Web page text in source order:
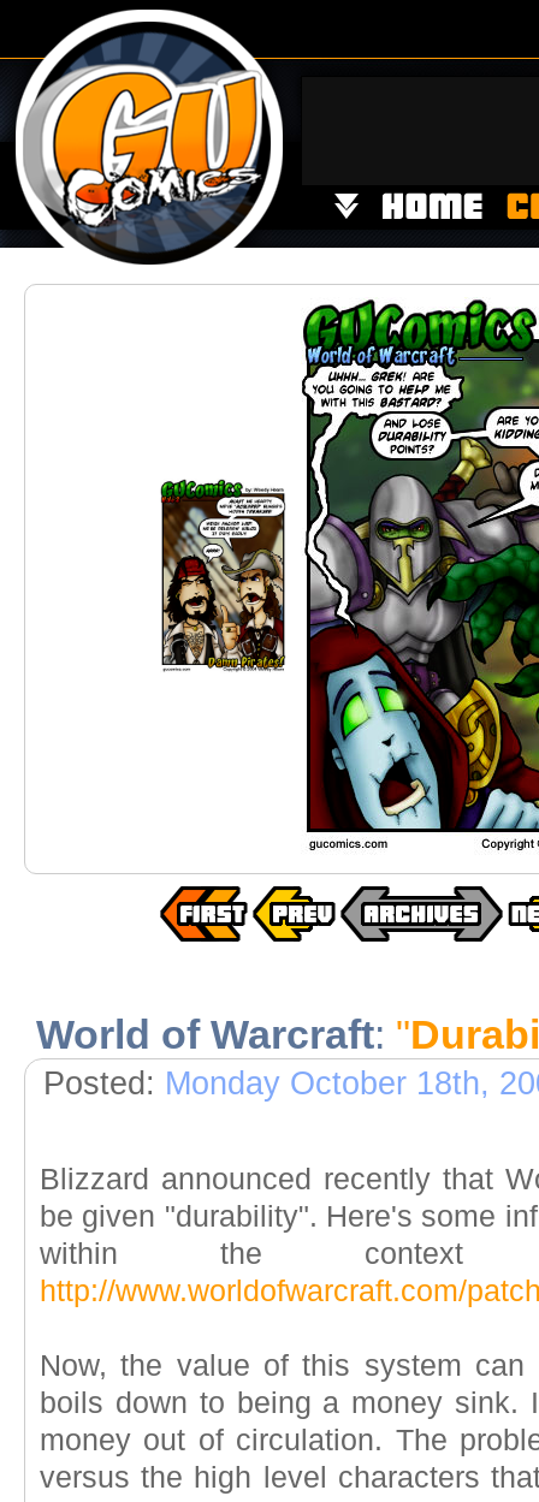
World of Warcraft: "
Posted: Monday October 18th,
Blizzard announced recently that
be given "durability". Here's some
within the
http://www.worldofwarcraft.com/
Now, the value of this system
boils down to being a money sink.
money out of circulation. The
versus the high level characters